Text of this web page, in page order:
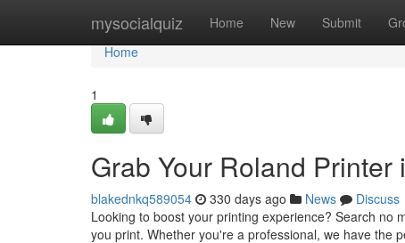
mysocialquiz Home New Submit
Home
Home
1
Grab Your Roland Printer
blakednkq589054 330 days ago News
Discuss
Looking to boost your printing experience? Search no
you print. Whether you're a professional, we have the